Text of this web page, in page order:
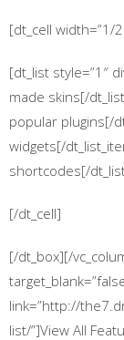
[dt_cell width=”1/
[dt_list style=”1″
made skins[/
popular plugins[/
widgets[/
shortcodes[/
[/dt_cell]
[/dt_box][/
link=”http://
list/”]View All